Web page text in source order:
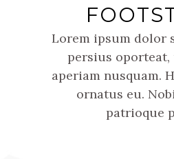
Lorem ipsum dolor
persius oporteat,
aperiam nusquam.
ornatus eu.
patrioque